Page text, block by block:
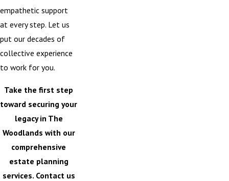
empathetic support
at every step. Let us
put our decades of
collective experience
to work for you.
Take the first step
toward securing your
legacy in The
Woodlands with our
comprehensive
estate planning
services. Contact us